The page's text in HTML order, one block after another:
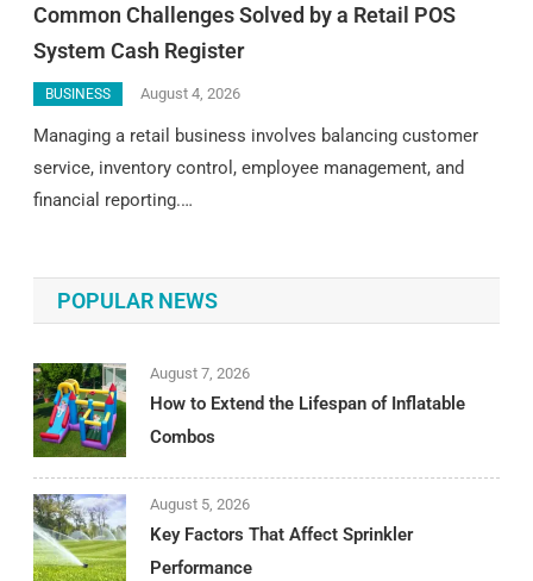
Common Challenges Solved by a Retail POS
System Cash Register
BUSINESS August 4, 2026
Managing a retail business involves balancing customer
service, inventory control, employee management, and
financial reporting.…
POPULAR NEWS
August 7, 2026
How to Extend the Lifespan of Inflatable
Combos
August 5, 2026
Key Factors That Affect Sprinkler
Performance